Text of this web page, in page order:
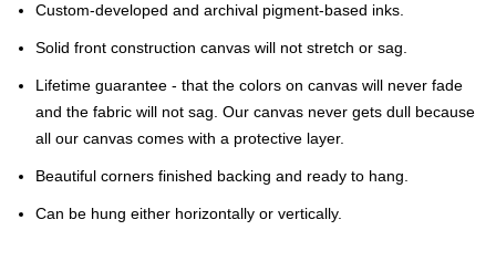
Custom-developed and archival pigment-based inks.
Solid front construction canvas will not stretch or sag.
Lifetime guarantee - that the colors on canvas will never fade
and the fabric will not sag. Our canvas never gets dull because
all our canvas comes with a protective layer.
Beautiful corners finished backing and ready to hang.
Can be hung either horizontally or vertically.